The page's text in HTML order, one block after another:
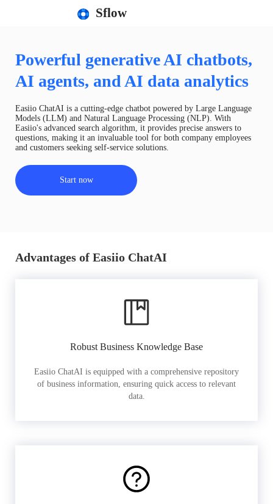
Sflow
Powerful generative AI chatbots,
AI agents, and AI data analytics
Easiio ChatAI is a cutting-edge chatbot powered by Large Language
Models (LLM) and Natural Language Processing (NLP). With
Easiio's advanced search algorithm, it provides precise answers to
questions, making it an invaluable tool for both company employees
and customers seeking self-service solutions.
Start now
Advantages of Easiio ChatAI
Robust Business Knowledge Base
Easiio ChatAI is equipped with a comprehensive repository
of business information, ensuring quick access to relevant
data.